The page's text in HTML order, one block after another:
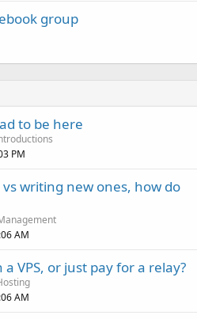
group
to be here
PM
writing new ones, how do
AM
VPS, or just pay for a relay?
AM